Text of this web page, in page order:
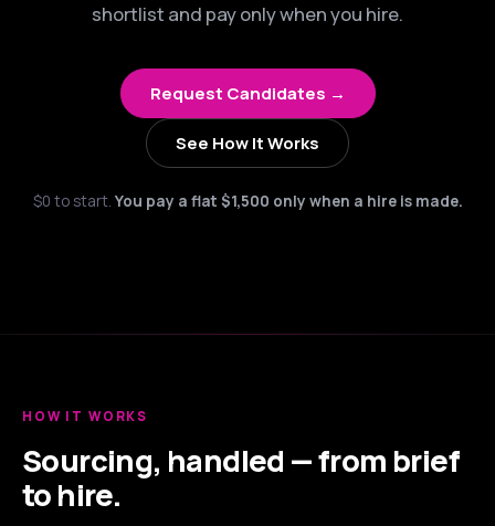
shortlist and pay only when you hire.
Request Candidates →
See How It Works
$0 to start. You pay a flat $1,500 only when a hire is made.
HOW IT WORKS
Sourcing, handled — from brief
to hire.